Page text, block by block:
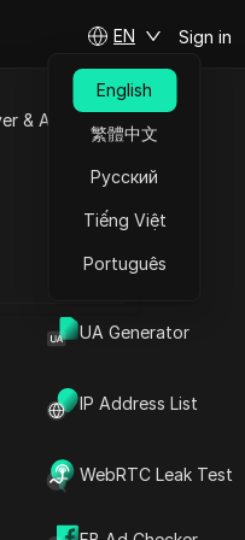
UA Generator
IP Address List
WebRTC Leak Test
& API
EN
English
繁體中文
Русский
Tiếng Việt
Português
Sign in
Must